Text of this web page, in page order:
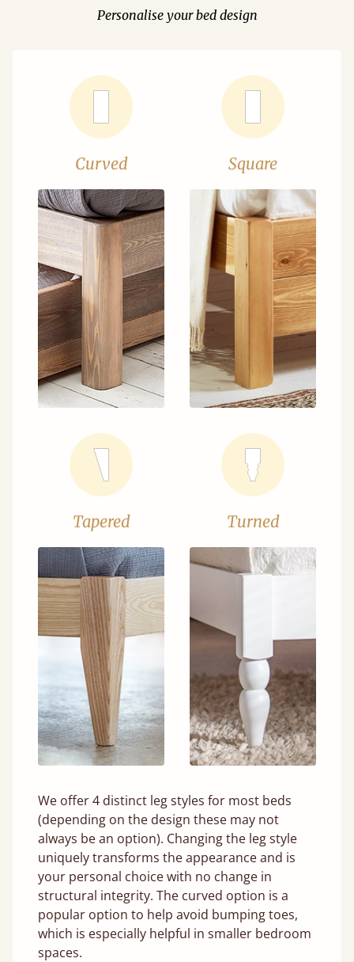
Personalise your bed design
Curved Square
Tapered Turned
We offer 4 distinct leg styles for most beds
(depending on the design these may not
always be an option). Changing the leg style
uniquely transforms the appearance and is
your personal choice with no change in
structural integrity. The curved option is a
popular option to help avoid bumping toes,
which is especially helpful in smaller bedroom
spaces.